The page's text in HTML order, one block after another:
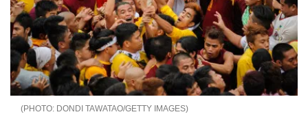
DONDI TAWATAO/GETTY IMAGES